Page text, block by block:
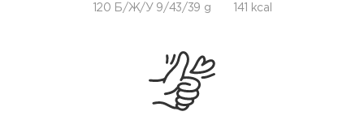
120 Б/Ж/У 9/43/39 g 141 kcal